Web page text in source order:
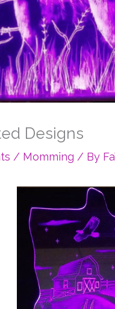
Designs
/ Momming / By